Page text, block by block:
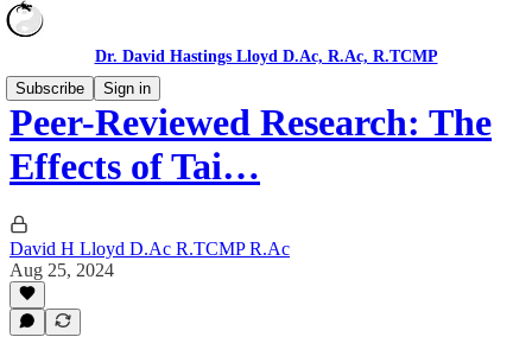
Dr. David Hastings Lloyd D.Ac, R.Ac, R.TCMP
Subscribe
Sign in
Peer-Reviewed Research: The
Effects of Tai…
David H Lloyd D.Ac R.TCMP R.Ac
Aug 25, 2024